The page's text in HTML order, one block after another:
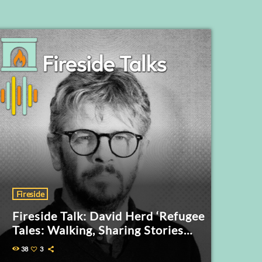
Fireside
Fireside Talk: David Herd ‘Refugee
Tales: Walking, Sharing Stories
and the Politics of Human Rights’
38 3